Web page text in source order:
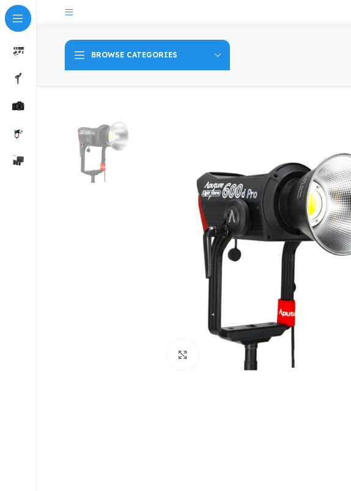
BROWSE CATEGORIES
Click to enlarge